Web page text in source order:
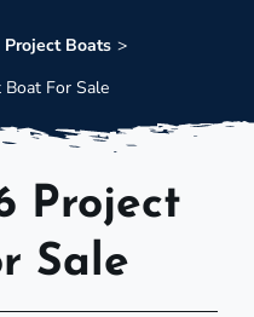
Project Boats
For Sale
Project
Sale